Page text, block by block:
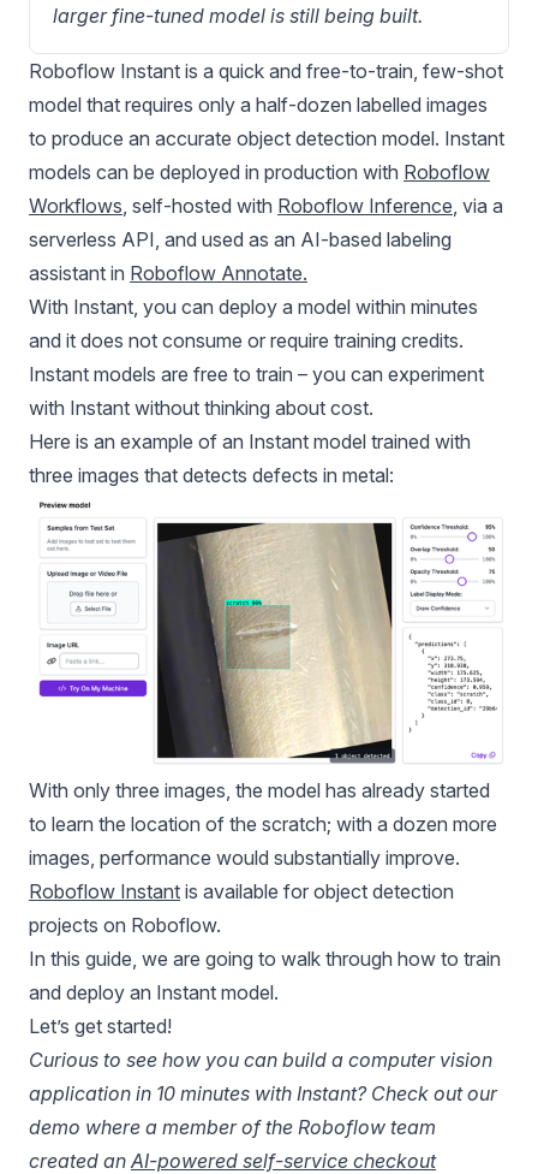
larger fine-tuned model is still being built.
Roboflow Instant is a quick and free-to-train, few-shot
model that requires only a half-dozen labelled images
to produce an accurate object detection model. Instant
models can be deployed in production with Roboflow
Workflows , self-hosted with Roboflow Inference , via a
serverless API, and used as an AI-based labeling
assistant in Roboflow Annotate.
With Instant, you can deploy a model within minutes
and it does not consume or require training credits.
Instant models are free to train – you can experiment
with Instant without thinking about cost.
Here is an example of an Instant model trained with
three images that detects defects in metal:
With only three images, the model has already started
to learn the location of the scratch; with a dozen more
images, performance would substantially improve.
Roboflow Instant is available for object detection
projects on Roboflow.
In this guide, we are going to walk through how to train
and deploy an Instant model.
Let’s get started!
Curious to see how you can build a computer vision
application in 10 minutes with Instant? Check out our
demo where a member of the Roboflow team
created an AI-powered self-service checkout